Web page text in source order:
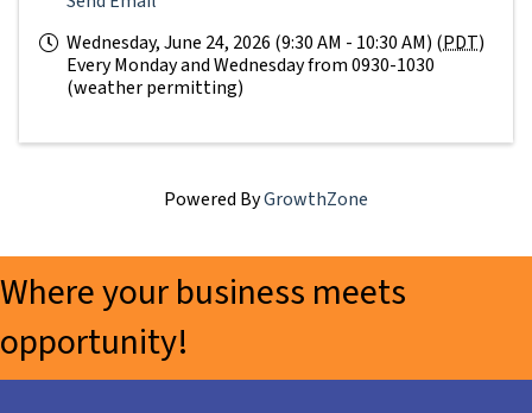
Wednesday, June 24, 2026 (9:30 AM - 10:30 AM) (PDT)
Every Monday and Wednesday from 0930-1030
(weather permitting)
Powered ByGrowthZone
Where your business meets
opportunity!